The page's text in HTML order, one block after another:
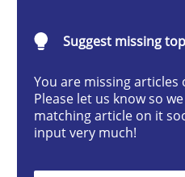
Written by Nuno Santos
Suggest missing
You are missing
Please let us know so
matching article on it
input very much!